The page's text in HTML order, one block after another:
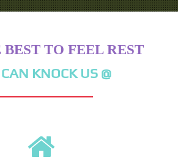
TO FEEL REST
KNOCK US @